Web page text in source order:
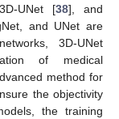
UNet [38], and
and UNet are
3D-UNet
of medical
method for
the objectivity
the training